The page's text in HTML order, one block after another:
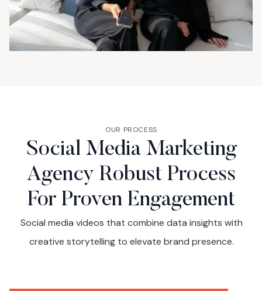
OUR PROCESS
Social Media Marketing
Agency Robust Process
For Proven Engagement
Social media videos that combine data insights with
creative storytelling to elevate brand presence.